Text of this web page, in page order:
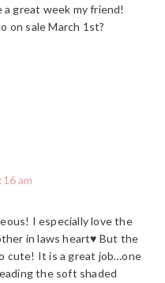
great week my friend!
on sale March 1st?
am
I especially love the
in laws heart♥ But the
cute! It is a great job…one
the soft shaded